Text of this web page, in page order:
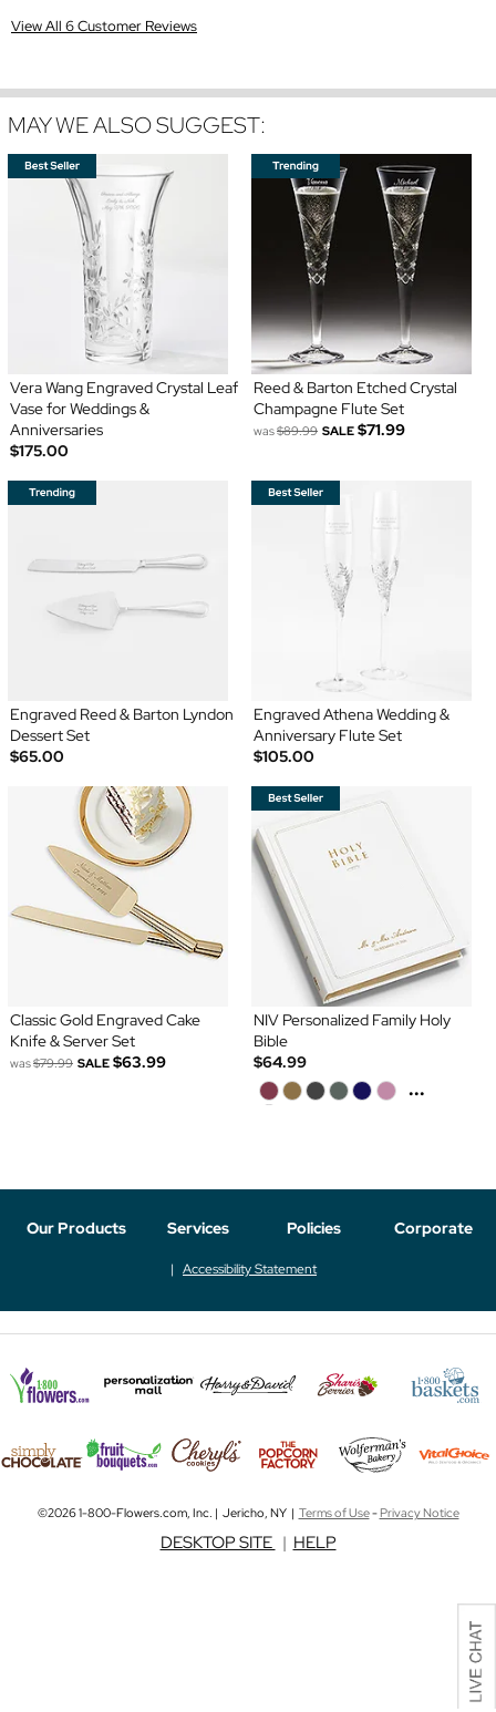
View All 6 Customer Reviews
MAY WE ALSO SUGGEST:
Vera Wang Engraved Crystal Leaf
Vase for Weddings &
Anniversaries
$175.00
Reed & Barton Etched Crystal
Champagne Flute Set
was$89.99 SALE $71.99
Engraved Reed & Barton Lyndon
Dessert Set
$65.00
Engraved Athena Wedding &
Anniversary Flute Set
$105.00
Classic Gold Engraved Cake
Knife & Server Set
was$79.99 SALE $63.99
NIV Personalized Family Holy
Bible
$64.99
...
Our Products Services Policies Corporate
Accessibility Statement
©2026 1-800-Flowers.com, Inc. | Jericho, NY | Terms of Use-Privacy Notice
DESKTOP SITE | HELP